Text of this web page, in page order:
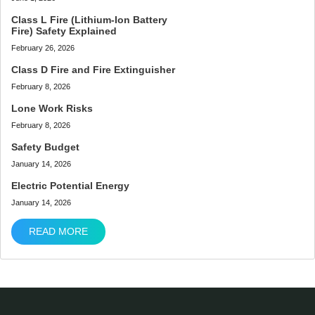
Class L Fire (Lithium-Ion Battery
Fire) Safety Explained
February 26, 2026
Class D Fire and Fire Extinguisher
February 8, 2026
Lone Work Risks
February 8, 2026
Safety Budget
January 14, 2026
Electric Potential Energy
January 14, 2026
READ MORE